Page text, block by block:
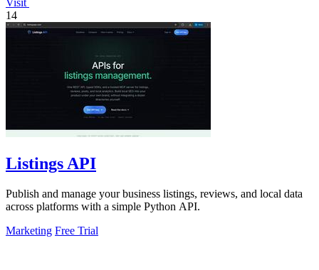
Visit
14
Listings API
Publish and manage your business listings, reviews, and local data
across platforms with a simple Python API.
Marketing Free Trial